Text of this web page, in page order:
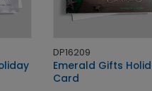
DP16209
Emerald Gifts
Card